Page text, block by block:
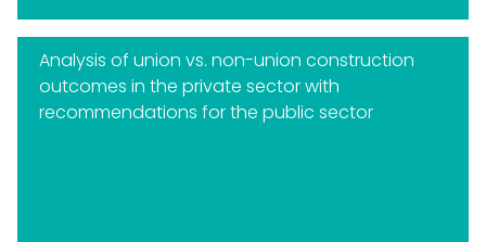
Analysis of union vs. non-union construction
outcomes in the private sector with
recommendations for the public sector